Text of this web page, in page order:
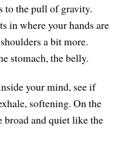
to the pull of gravity.
in where your hands are
a bit more.
stomach, the belly.
your mind, see if
softening. On the
broad and quiet like the